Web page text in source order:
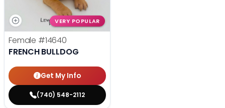
VERY POPULAR
Female #14640
FRENCH BULLDOG
Get My Info
(740) 548-2112